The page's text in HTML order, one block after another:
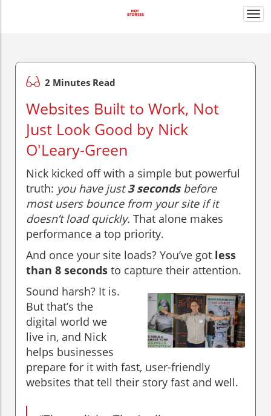
2 Minutes Read
Websites Built to Work, Not
Just Look Good by Nick
O'Leary-Green
Nick kicked off with a simple but powerful
truth: you have just3 secondsbefore
most users bounce from your site if it
doesn’t load quickly. That alone makes
performance a top priority.
And once your site loads? You’ve got less
than 8 seconds to capture their attention.
Sound harsh? It is.
But that’s the
digital world we
live in, and Nick
helps businesses
prepare for it with fast, user-friendly
websites that tell their story fast and well.